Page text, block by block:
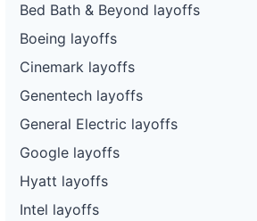
Bed Bath & Beyond layoffs
Boeing layoffs
Cinemark layoffs
Genentech layoffs
General Electric layoffs
Google layoffs
Hyatt layoffs
Intel layoffs